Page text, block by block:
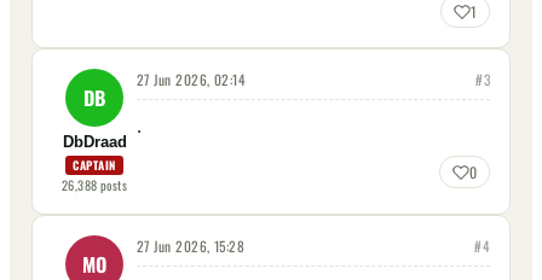
1
DB
DbDraad
CAPTAIN
26,388posts
27 Jun 2026, 02:14 #3
.
0
MO
27 Jun 2026, 15:28 #4